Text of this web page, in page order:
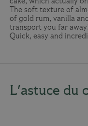
The soft texture of
of gold rum, vanilla
transport you far away!
Quick, easy and
L'astuce du